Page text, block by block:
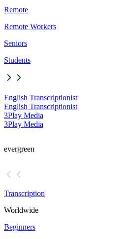
Remote
Remote Workers
Seniors
Students
English Transcriptionist
English Transcriptionist
3Play Media
3Play Media
evergreen
Transcription
Worldwide
Beginners